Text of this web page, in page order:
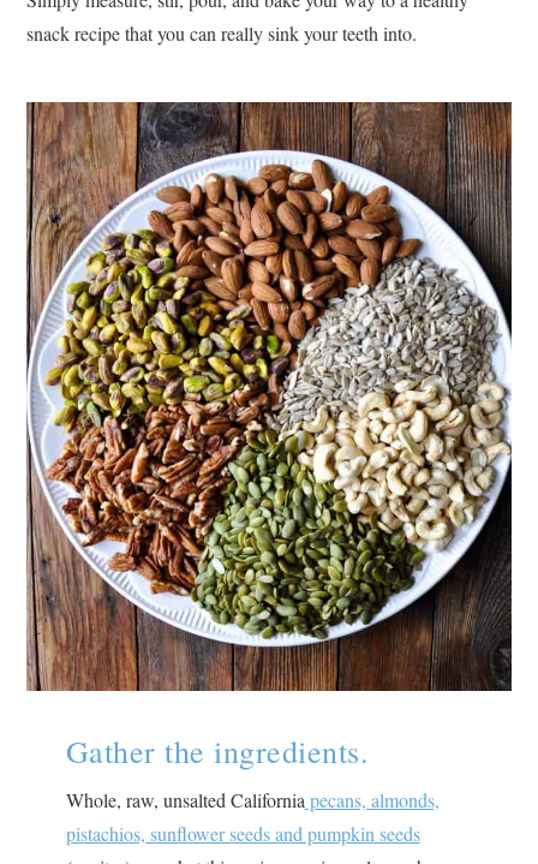
snack recipe that you can really sink your teeth into.
Gather the ingredients.
Whole, raw, unsalted California pecans, almonds,
pistachios, sunflower seeds and pumpkin seeds